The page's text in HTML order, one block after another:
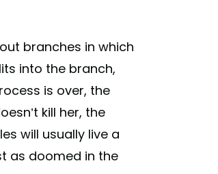
branches in which
into the branch,
is over, the
kill her, the
will usually live a
as doomed in the